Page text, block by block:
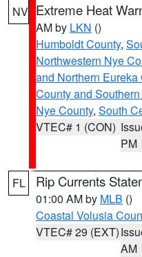
NV Extreme Heat
AM by LKN ()
Humboldt County,
Northwestern Nye
and Northern Eureka
County and
Nye County, South
VTEC# 1 (CON)
PM
FL Rip Currents
01:00 AM by MLB ()
Coastal Volusia
VTEC# 29 (EXT)
AM